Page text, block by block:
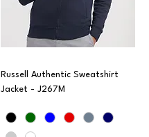
Russell Authentic Sweatshirt
Jacket - J267M